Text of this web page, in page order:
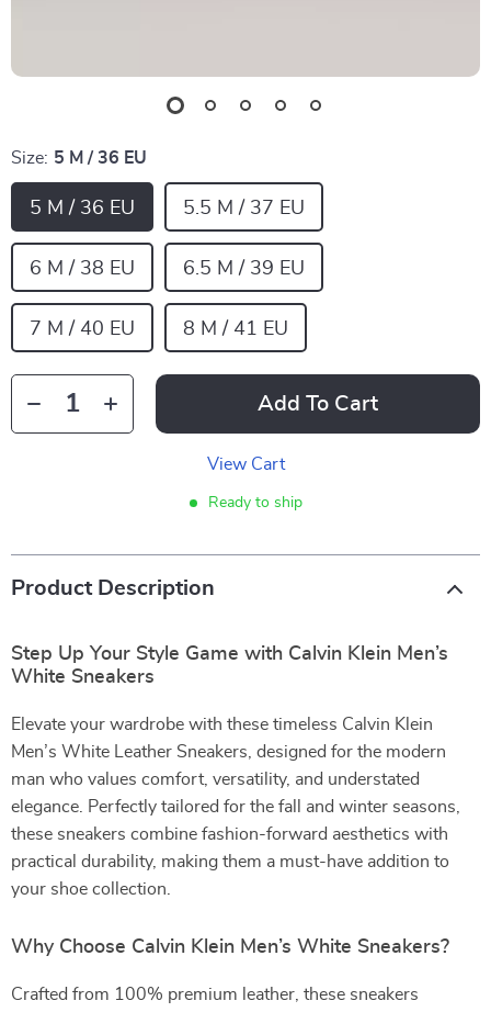
Size: 5 M / 36 EU
5 M / 36 EU 5.5 M / 37 EU
6 M / 38 EU 6.5 M / 39 EU
7 M / 40 EU 8 M / 41 EU
Add To Cart
View Cart
Ready to ship
Product Description
Step Up Your Style Game with Calvin Klein Men’s
White Sneakers
Elevate your wardrobe with these timeless Calvin Klein
Men’s White Leather Sneakers, designed for the modern
man who values comfort, versatility, and understated
elegance. Perfectly tailored for the fall and winter seasons,
these sneakers combine fashion-forward aesthetics with
practical durability, making them a must-have addition to
your shoe collection.
Why Choose Calvin Klein Men’s White Sneakers?
Crafted from 100% premium leather, these sneakers